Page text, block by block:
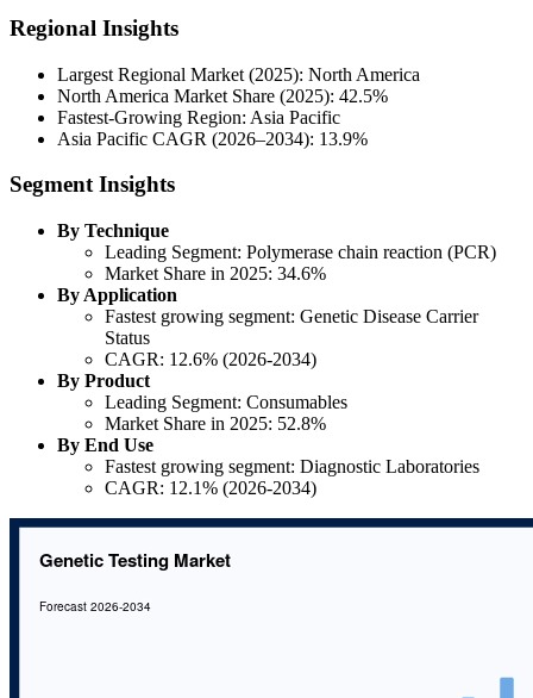
Regional Insights
Largest Regional Market (2025): North America
North America Market Share (2025): 42.5%
Fastest-Growing Region: Asia Pacific
Asia Pacific CAGR (2026–2034): 13.9%
Segment Insights
By Technique
Leading Segment: Polymerase chain reaction (PCR)
Market Share in 2025: 34.6%
By Application
Fastest growing segment: Genetic Disease Carrier
Status
CAGR: 12.6% (2026-2034)
By Product
Leading Segment: Consumables
Market Share in 2025: 52.8%
By End Use
Fastest growing segment: Diagnostic Laboratories
CAGR: 12.1% (2026-2034)